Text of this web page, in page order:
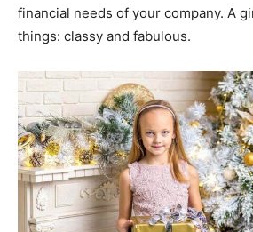
financial needs of your company. A
things: classy and fabulous.